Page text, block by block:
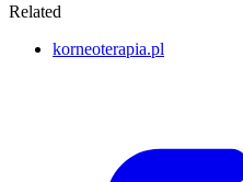
Related
korneoterapia.pl